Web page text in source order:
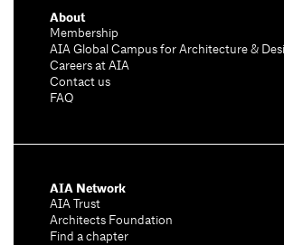
About
Membership
AIA Global Campus for Architecture &
Careers at AIA
Contact us
FAQ
AIA Network
AIA Trust
Architects Foundation
Find a chapter